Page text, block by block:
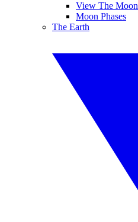
View The Moon
Moon Phases
The Earth